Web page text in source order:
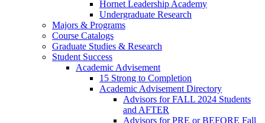
Hornet Leadership Academy
Undergraduate Research
Majors & Programs
Course Catalogs
Graduate Studies & Research
Student Success
Academic Advisement
15 Strong to Completion
Academic Advisement Directory
Advisors for FALL 2024 Students
and AFTER
Advisors for PRE or BEFORE Fall